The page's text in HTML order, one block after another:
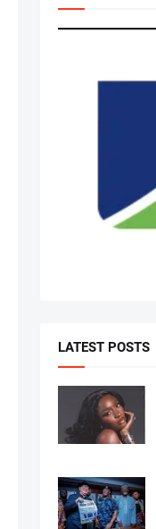
LATEST POSTS